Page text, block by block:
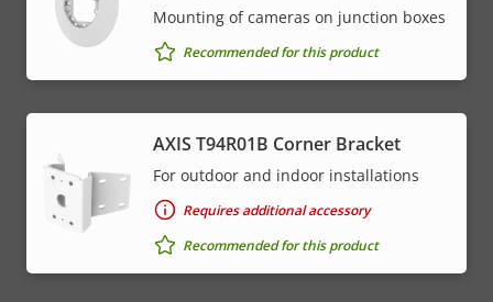
Mounting of cameras on junction boxes
Recommended for this product
AXIS T94R01B Corner Bracket
For outdoor and indoor installations
Requires additional accessory
Recommended for this product